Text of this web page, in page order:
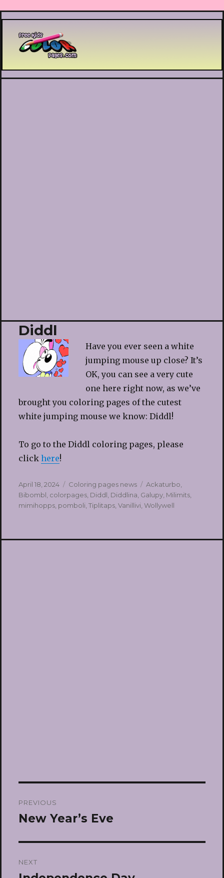
Printable coloring pages
Diddl
Have you ever seen a white
jumping mouse up close? It’s
OK, you can see a very cute
one here right now, as we’ve
brought you coloring pages of the cutest
white jumping mouse we know: Diddl!
To go to the Diddl coloring pages, please
click here!
Posted
on
April 18, 2024 Categories
Coloring pages news Tags
Ackaturbo
Bibombl colorpages, Diddl Diddlina Galupy, Milimits,
mimihopps, pomboli Tiplitaps, Vanillivi Wollywell
navigation
PREVIOUS
Previous
New Year’s Eve
NEXT